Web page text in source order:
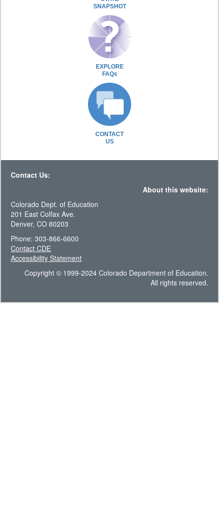
SNAPSHOT
EXPLORE
FAQs
CONTACT
US
Contact Us:
About this website:
Colorado Dept. of Education
201 East Colfax Ave.
Denver, CO 80203
Phone: 303-866-6600
Contact CDE
Accessibility Statement
Copyright © 1999-2024 Colorado Department of Education.
All rights reserved.